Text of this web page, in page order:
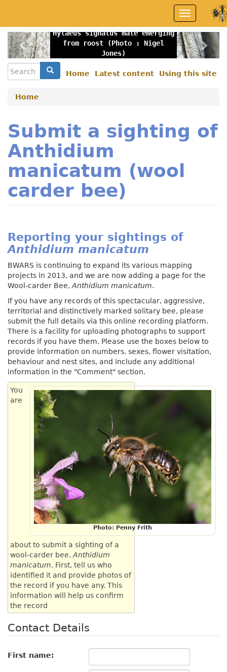
main
content
Toggle
navigation
Hylaeus signatus male emerging
from roost (Photo : Nigel
Jones)
Previous
Home Latest content Using this site
Search
Search
Home
Submit a sighting of
Anthidium
manicatum (wool
carder bee)
Reporting your sightings of
Anthidium manicatum
BWARS is continuing to expand its various mapping
projects in 2013, and we are now adding a page for the
Wool-carder Bee,Anthidium manicatum.
If you have any records of this spectacular, aggressive,
territorial and distinctively marked solitary bee, please
submit the full details via this online recording platform.
There is a facility for uploading photographs to support
records if you have them. Please use the boxes below to
provide information on numbers, sexes, flower visitation,
behaviour and nest sites, and include any additional
information in the "Comment" section.
Photo: Penny Frith
You
are
about to submit a sighting of a
wool-carder bee,Anthidium
manicatum. First, tell us who
identified it and provide photos of
the record if you have any. This
information will help us confirm
the record
Contact Details
First name: